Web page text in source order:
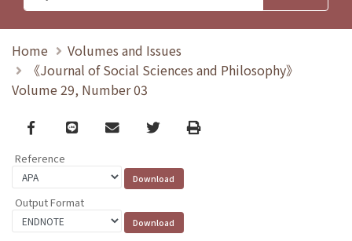
Home
Volumes and Issues
《Journal of Social Sciences and Philosophy》
Volume 29, Number 03
Facebook
line email TwitterPrint
Reference
Output Format